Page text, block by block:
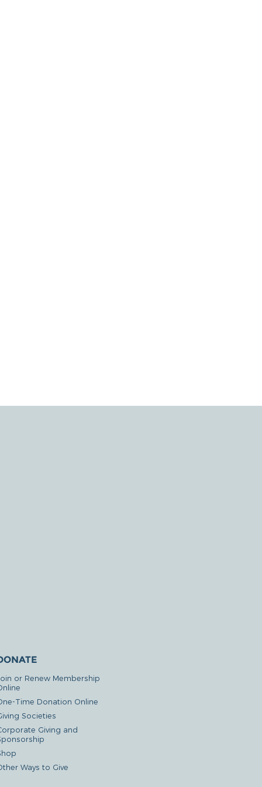
or Renew Membership
Time Donation Online
Societies
Giving and
Ways to Give